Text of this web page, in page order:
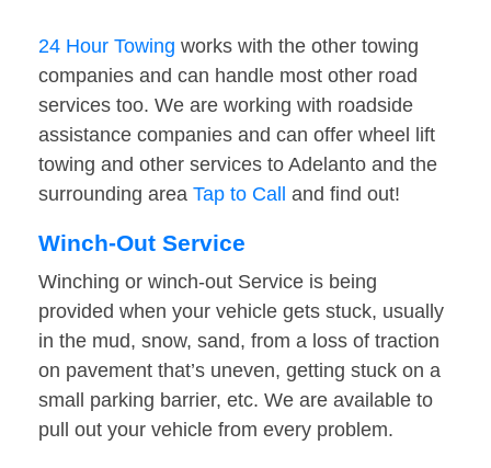
24 Hour Towing works with the other towing
companies and can handle most other road
services too. We are working with roadside
assistance companies and can offer wheel lift
towing and other services to Adelanto and the
surrounding area Tap to Call and find out!
Winch-Out Service
Winching or winch-out Service is being
provided when your vehicle gets stuck, usually
in the mud, snow, sand, from a loss of traction
on pavement that’s uneven, getting stuck on a
small parking barrier, etc. We are available to
pull out your vehicle from every problem.